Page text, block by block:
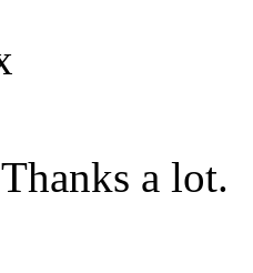
a lot.